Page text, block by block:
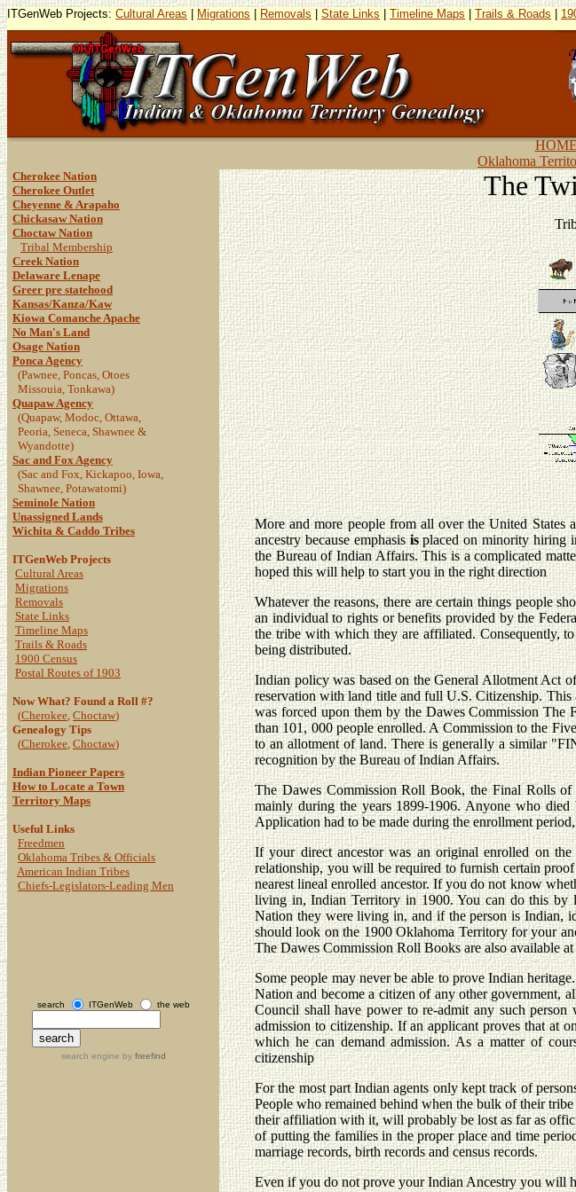
ITGenWeb Projects: Cultural Areas Migrations Removals State Links Timeline Maps Trails & Roads
Oklahoma
Cherokee Nation
Cherokee Outlet
Cheyenne & Arapaho
Chickasaw Nation
Choctaw Nation
Tribal Membership
Creek Nation
Delaware Lenape
Greer pre statehood
Kansas/Kanza/Kaw
Kiowa Comanche Apache
No Man's Land
Osage Nation
Ponca Agency
(Pawnee, Poncas, Otoes
Missouia, Tonkawa)
Quapaw Agency
(Quapaw, Modoc, Ottawa,
Peoria, Seneca, Shawnee &
Wyandotte)
Sac and Fox Agency
(Sac and Fox, Kickapoo, Iowa,
Shawnee, Potawatomi)
Seminole Nation
Unassigned Lands
Wichita & Caddo Tribes
ITGenWeb Projects
Cultural Areas
Migrations
Removals
State Links
Timeline Maps
Trails & Roads
1900 Census
Postal Routes of 1903
Now What? Found a Roll #?
(Cherokee, Choctaw)
Genealogy Tips
(Cherokee, Choctaw)
Indian Pioneer Papers
How to Locate a Town
Territory Maps
Useful Links
Freedmen
Oklahoma Tribes & Officials
American Indian Tribes
Chiefs-Legislators-Leading Men
search ITGenWeb the web
search engine by freefind
The
More and more people from all over the United States
ancestry because emphasis isplaced on minority hiring
the Bureau of Indian Affairs. This is a complicated
hoped this will help to start you in the right direction
Whatever the reasons, there are certain things people
an individual to rights or benefits provided by the
the tribe with which they are affiliated. Consequently,
being distributed.
Indian policy was based on the General Allotment Act
reservation with land title and full U.S. Citizenship.
was forced upon them by the Dawes Commission
than 101, 000 people enrolled. A Commission to the
to an allotment of land. There is generally a similar
recognition by the Bureau of Indian Affairs.
The Dawes Commission Roll Book, the Final Rolls
mainly during the years 1899-1906. Anyone who
Application had to be made during the enrollment
If your direct ancestor was an original enrolled on
relationship, you will be required to furnish certain
nearest lineal enrolled ancestor. If you do not know
living in, Indian Territory in 1900. You can do this by
Nation they were living in, and if the person is Indian,
should look on the 1900 Oklahoma Territory for your
The Dawes Commission Roll Books are also available
Some people may never be able to prove Indian
Nation and become a citizen of any other government,
Council shall have power to re-admit any such
admission to citizenship. If an applicant proves that at
which he can demand admission. As a matter of
citizenship
For the most part Indian agents only kept track of
People who remained behind when the bulk of their
their affiliation with it, will probably be lost as far as
of putting the families in the proper place and time
marriage records, birth records and census records.
Even if you do not prove your Indian Ancestry you will